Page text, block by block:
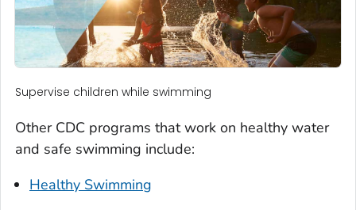
Supervise children while swimming
Other CDC programs that work on healthy water
and safe swimming include:
Healthy Swimming